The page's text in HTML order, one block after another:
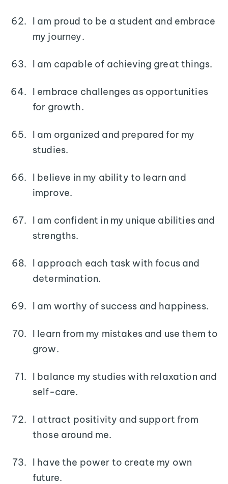
I am proud to be a student and embrace
my journey.
I am capable of achieving great things.
I embrace challenges as opportunities
for growth.
I am organized and prepared for my
studies.
I believe in my ability to learn and
improve.
I am confident in my unique abilities and
strengths.
I approach each task with focus and
determination.
I am worthy of success and happiness.
I learn from my mistakes and use them to
grow.
I balance my studies with relaxation and
self-care.
I attract positivity and support from
those around me.
I have the power to create my own
future.